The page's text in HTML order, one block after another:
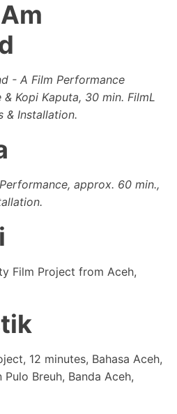
- A Film Performance
Kopi Kaputa, 30 min. FilmL
& Installation.
approx. 60 min.,
Film Project from Aceh,
12 minutes, Bahasa Aceh,
Breuh, Banda Aceh,